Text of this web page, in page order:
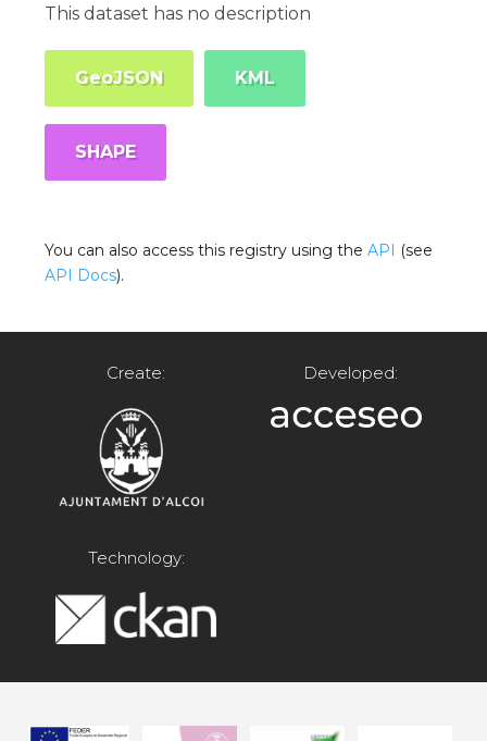
This dataset has no description
GeoJSON KML
SHAPE
You can also access this registry using theAPI (see
API Docs).
Create: Developed:
Technology: